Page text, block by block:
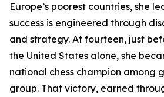
Europe’s poorest countries, she
success is engineered through
and strategy. At fourteen, just
the United States alone, she
national chess champion among
group. That victory, earned